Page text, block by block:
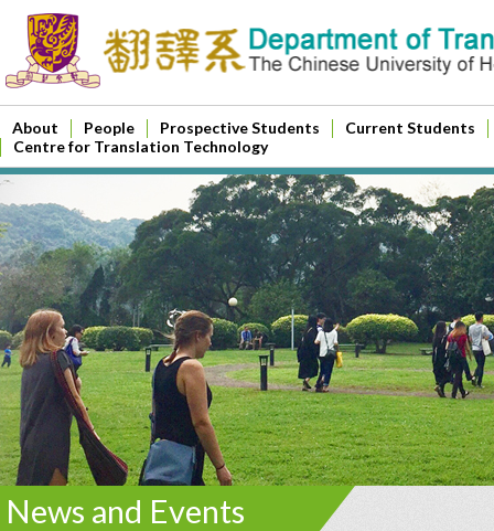
About People Prospective Students
Current Students
Centre for Translation Technology
News and Events